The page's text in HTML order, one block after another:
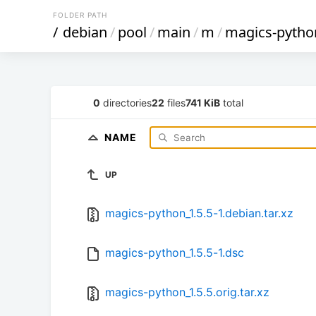
FOLDER PATH
/ debian/pool/main/m /magics-
0 directories22 files741 KiB total
NAME
UP
magics-python_1.5.5-1.debian.tar.xz
magics-python_1.5.5-1.dsc
magics-python_1.5.5.orig.tar.xz